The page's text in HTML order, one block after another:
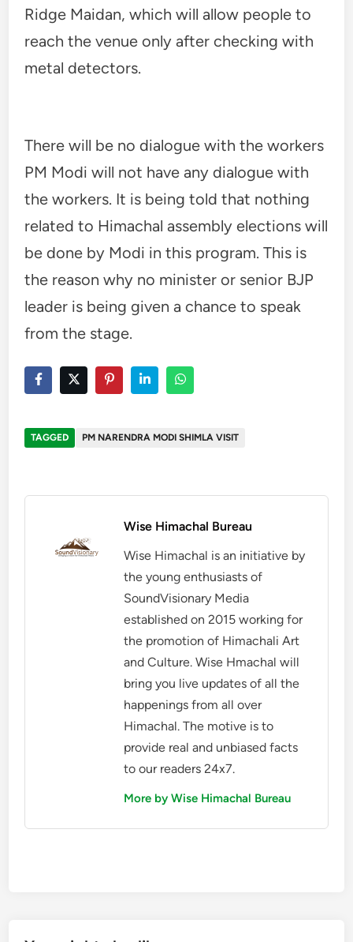
Ridge Maidan, which will allow people to
reach the venue only after checking with
metal detectors.
There will be no dialogue with the workers
PM Modi will not have any dialogue with
the workers. It is being told that nothing
related to Himachal assembly elections will
be done by Modi in this program. This is
the reason why no minister or senior BJP
leader is being given a chance to speak
from the stage.
TAGGED PM NARENDRA MODI SHIMLA VISIT
Wise Himachal Bureau
Wise Himachal is an initiative by
the young enthusiasts of
SoundVisionary Media
established on 2015 working for
the promotion of Himachali Art
and Culture. Wise Hmachal will
bring you live updates of all the
happenings from all over
Himachal. The motive is to
provide real and unbiased facts
to our readers 24x7.
More by Wise Himachal Bureau